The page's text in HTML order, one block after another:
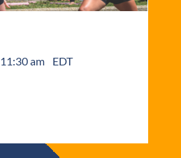
11:30 am EDT